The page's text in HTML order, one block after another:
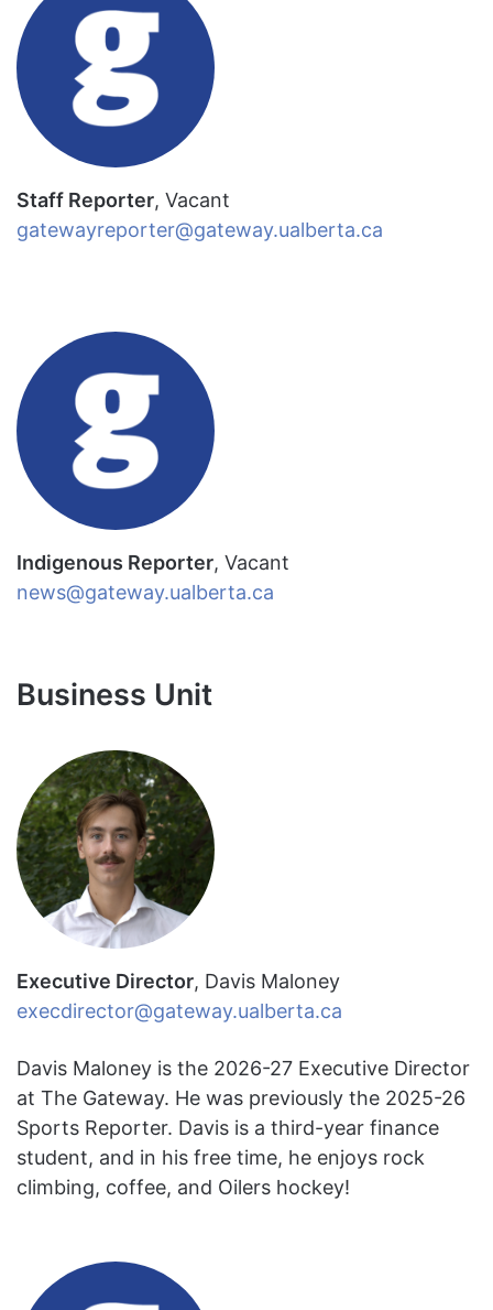
Staff Reporter, Vacant
gatewayreporter@gateway.ualberta.ca
Indigenous Reporter, Vacant
news@gateway.ualberta.ca
Business Unit
Executive Director, Davis Maloney
execdirector@gateway.ualberta.ca
Davis Maloney is the 2026-27 Executive Director
at The Gateway. He was previously the 2025-26
Sports Reporter. Davis is a third-year finance
student, and in his free time, he enjoys rock
climbing, coffee, and Oilers hockey!